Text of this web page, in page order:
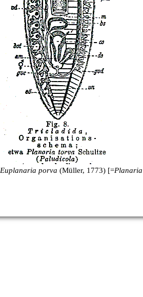
Euplanaria porva (Müller, 1773) [=